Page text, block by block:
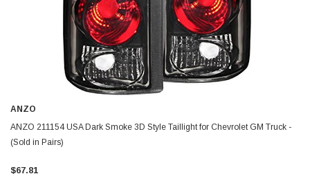
ANZO
ANZO 211154 USA Dark Smoke 3D Style Taillight for Chevrolet GM Truck -
(Sold in Pairs)
$67.81